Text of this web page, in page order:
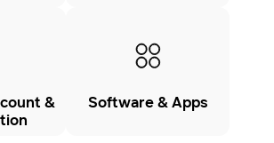
&
Software & Apps